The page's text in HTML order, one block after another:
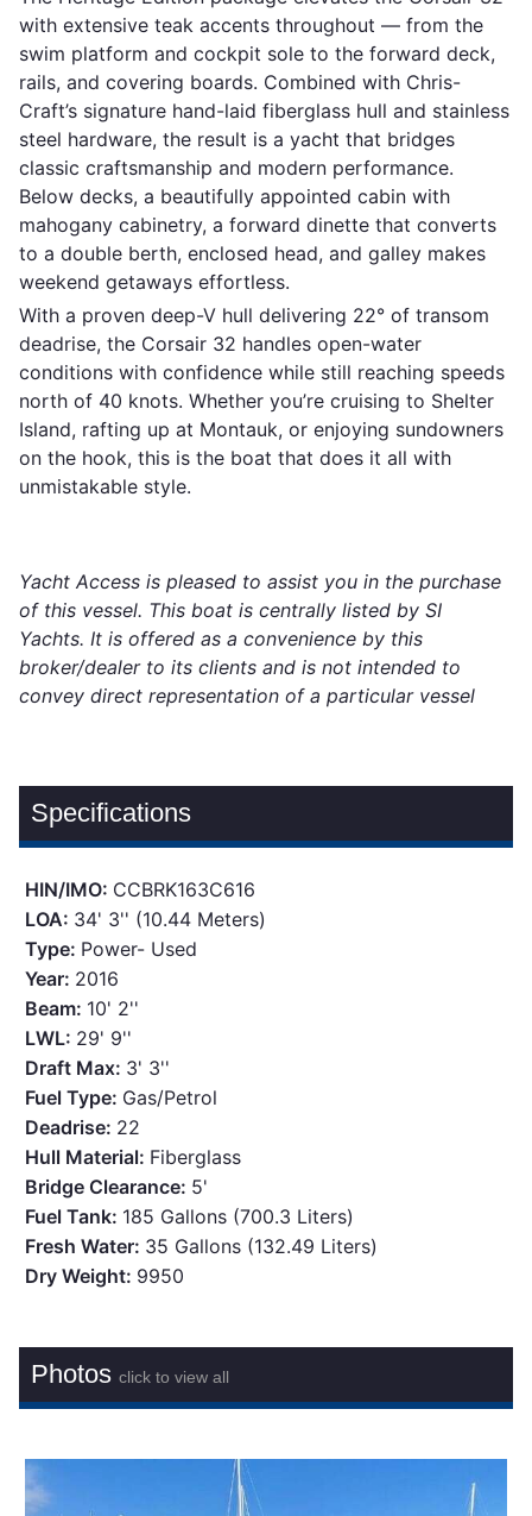
with extensive teak accents throughout — from the
swim platform and cockpit sole to the forward deck,
rails, and covering boards. Combined with Chris-
Craft’s signature hand-laid fiberglass hull and stainless
steel hardware, the result is a yacht that bridges
classic craftsmanship and modern performance.
Below decks, a beautifully appointed cabin with
mahogany cabinetry, a forward dinette that converts
to a double berth, enclosed head, and galley makes
weekend getaways effortless.
With a proven deep-V hull delivering 22° of transom
deadrise, the Corsair 32 handles open-water
conditions with confidence while still reaching speeds
north of 40 knots. Whether you’re cruising to Shelter
Island, rafting up at Montauk, or enjoying sundowners
on the hook, this is the boat that does it all with
unmistakable style.
Yacht Access is pleased to assist you in the purchase
of this vessel. This boat is centrally listed by SI
Yachts. It is offered as a convenience by this
broker/dealer to its clients and is not intended to
convey direct representation of a particular vessel
Specifications
HIN/IMO: CCBRK163C616
LOA: 34' 3'' (10.44 Meters)
Type: Power- Used
Year: 2016
Beam: 10' 2''
LWL: 29' 9''
Draft Max: 3' 3''
Fuel Type: Gas/Petrol
Deadrise: 22
Hull Material: Fiberglass
Bridge Clearance: 5'
Fuel Tank: 185 Gallons (700.3 Liters)
Fresh Water: 35 Gallons (132.49 Liters)
Dry Weight: 9950
Photosclick to view all